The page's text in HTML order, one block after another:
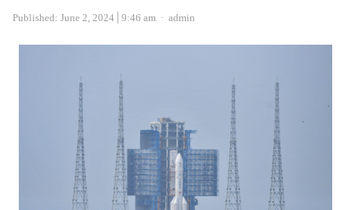
Published: June 2, 2024 9:46 am Author
admin